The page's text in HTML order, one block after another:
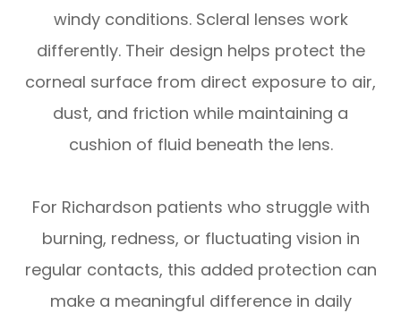
windy conditions. Scleral lenses work
differently. Their design helps protect the
corneal surface from direct exposure to air,
dust, and friction while maintaining a
cushion of fluid beneath the lens.
For Richardson patients who struggle with
burning, redness, or fluctuating vision in
regular contacts, this added protection can
make a meaningful difference in daily